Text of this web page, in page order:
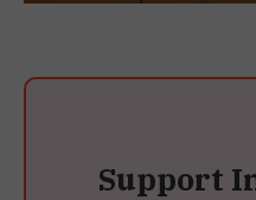
Support